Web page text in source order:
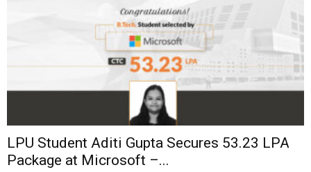
LPU Student Aditi Gupta Secures ₹53.23 LPA
Package at Microsoft –...